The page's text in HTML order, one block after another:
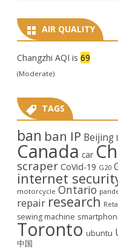
AIR QUALITY
Changzhi AQI is 69
(Moderate)
TAGS
ban ban IP Beijing
Canada car
scraper CoVid-19 G20
internet
motorcycle Ontario
repair research
sewing machine
Toronto ubuntu
中国